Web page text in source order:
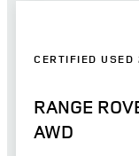
CERTIFIED USED
RANGE
AWD